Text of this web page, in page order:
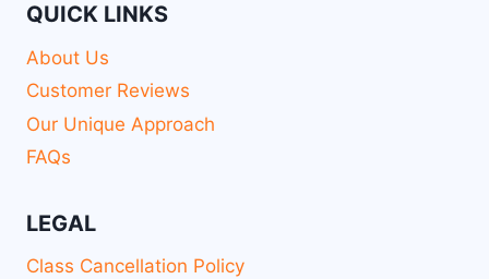
QUICK LINKS
About Us
Customer Reviews
Our Unique Approach
FAQs
LEGAL
Class Cancellation Policy